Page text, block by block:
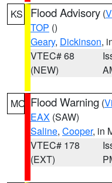
KS Flood Advisory (
TOP ()
Geary, Dickinson,
VTEC# 68
(NEW)
MO Flood Warning (
EAX (SAW)
Saline, Cooper, in
VTEC# 178
(EXT)